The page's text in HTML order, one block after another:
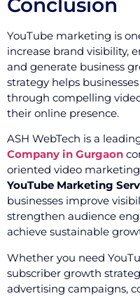
Conclusion
YouTube marketing is
increase brand visibility,
and generate business
strategy helps
through compelling
their online presence.
ASH WebTech is a
Company in Gurgaon
oriented video
YouTube Marketing
businesses improve
strengthen audience
achieve sustainable
Whether you need
subscriber growth
advertising campaigns,